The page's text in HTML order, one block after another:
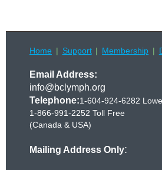
Home Support Membership
Email Address:
info@bclymph.org
Telephone:1-604-924-6282
1-866-991-2252 Toll Free
(Canada & USA)
Mailing Address Only: